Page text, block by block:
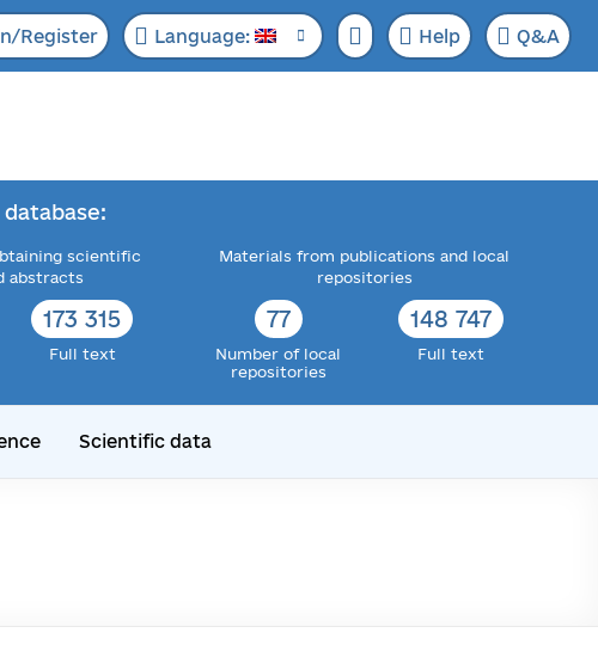
Register Language: Help Q&A
database:
scientific
abstracts
173 315
Full text
Materials from publications and local
repositories
77
Number of local
repositories
148 747
Full text
Scientific data